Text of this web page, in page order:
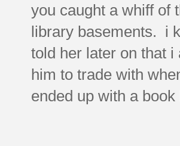
you caught a whiff of
library basements. i
told her later on that
him to trade with
ended up with a book